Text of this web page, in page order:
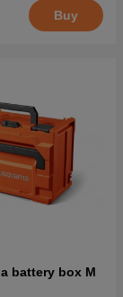
Buy
battery box M